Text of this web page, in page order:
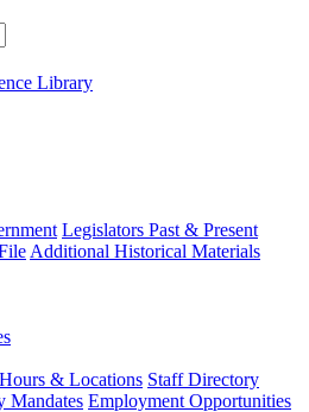
Library
Legislators Past & Present
Additional Historical Materials
Hours & Locations Staff Directory
Mandates Employment Opportunities